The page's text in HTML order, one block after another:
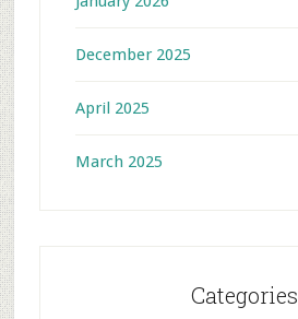
December 2025
April 2025
March 2025
Categories